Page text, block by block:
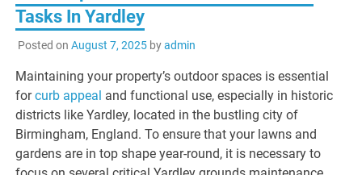
Tasks In Yardley
Posted on August 7, 2025byadmin
Maintaining your property’s outdoor spaces is essential
forcurb appeal and functional use, especially in historic
districts like Yardley, located in the bustling city of
Birmingham, England. To ensure that your lawns and
gardens are in top shape year-round, it is necessary to